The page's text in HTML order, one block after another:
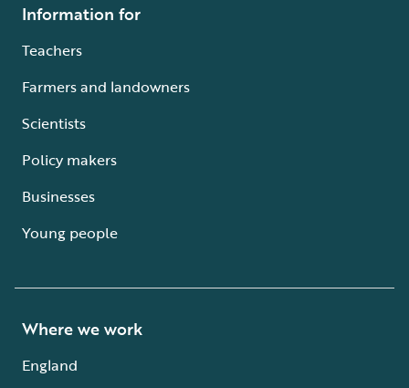
Information for
Teachers
Farmers and landowners
Scientists
Policy makers
Businesses
Young people
Where we work
England